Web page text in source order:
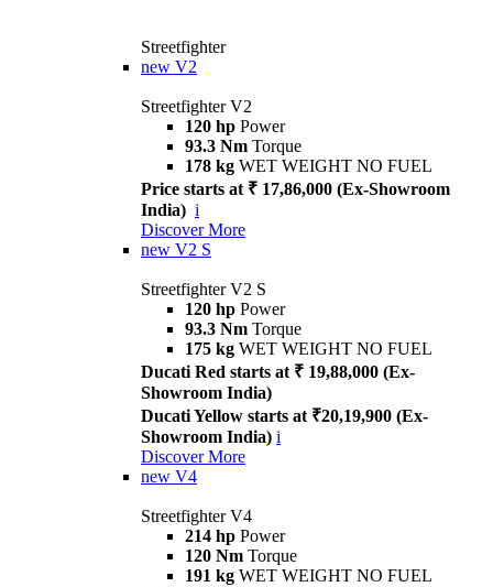
Streetfighter
new V2
Streetfighter V2
120 hp Power
93.3 Nm Torque
178 kg WET WEIGHT NO FUEL
Price starts at ₹ 17,86,000 (Ex-Showroom
India) i
Discover More
new V2 S
Streetfighter V2 S
120 hp Power
93.3 Nm Torque
175 kg WET WEIGHT NO FUEL
Ducati Red starts at ₹ 19,88,000 (Ex-
Showroom India)
Ducati Yellow starts at ₹20,19,900 (Ex-
Showroom India) i
Discover More
new V4
Streetfighter V4
214 hp Power
120 Nm Torque
191 kg WET WEIGHT NO FUEL